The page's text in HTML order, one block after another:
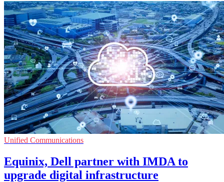
Unified Communications
Equinix, Dell partner with IMDA to
upgrade digital infrastructure